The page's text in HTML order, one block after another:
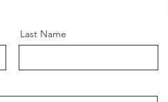
Last Name